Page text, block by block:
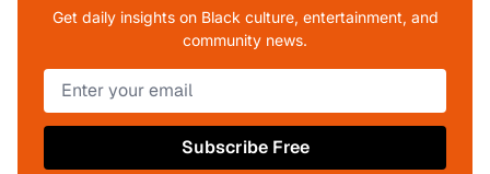
Get daily insights on Black culture, entertainment, and
community news.
Subscribe Free